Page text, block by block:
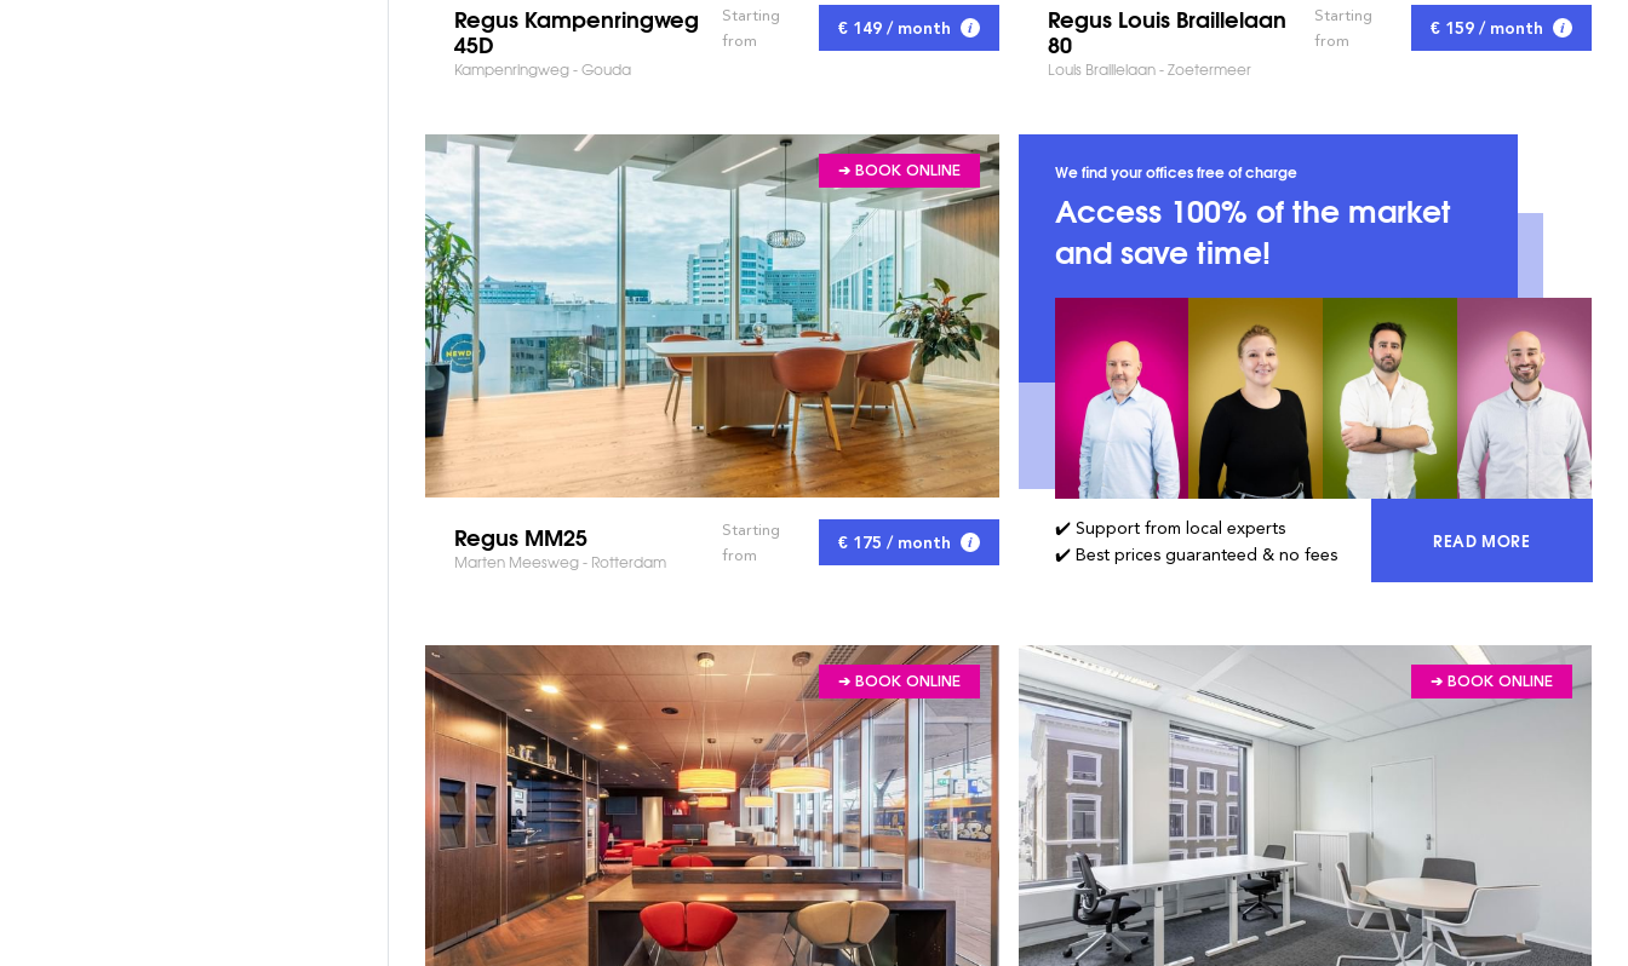
Regus Kampenringweg
45D
Kampenringweg - Gouda
Starting
from
€ 149 / month Regus Louis Braillelaan
80
Louis Braillelaan - Zoetermeer
Starting
from
€ 159 / month
➔ BOOK ONLINE
Regus MM25
Marten Meesweg - Rotterdam
Starting
from
€ 175 / month
We find your offices free of charge
Access 100% of the market
and save time!
✔️ Support from local experts
✔️ Best prices guaranteed & no fees
READ MOREACCESS 100% OF
➔ BOOK ONLINE ➔ BOOK ONLINE